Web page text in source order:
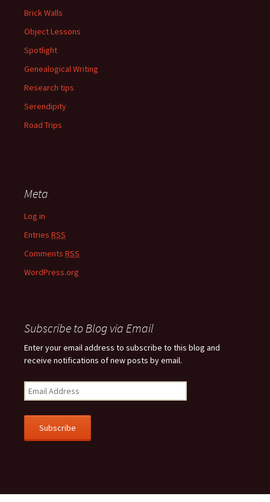
Brick Walls
Object Lessons
Spotlight
Genealogical Writing
Research tips
Serendipity
Road Trips
Meta
Log in
Entries RSS
Comments RSS
WordPress.org
Subscribe to Blog via Email
Enter your email address to subscribe to this blog and
receive notifications of new posts by email.